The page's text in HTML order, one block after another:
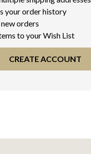
your order history
orders
to your Wish List
CREATE ACCOUNT